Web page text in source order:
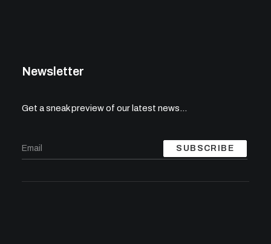
Newsletter
Get a sneak preview of our latest news…